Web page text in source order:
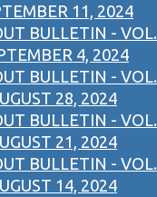
11, 2024
BULLETIN - VOL.
4, 2024
BULLETIN - VOL.
28, 2024
BULLETIN - VOL.
21, 2024
BULLETIN - VOL.
14, 2024